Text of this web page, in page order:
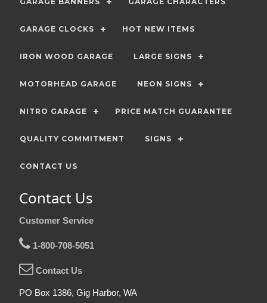
GARAGE CLOCKS HOT NEW ITEMS
IRON WOOD GARAGE LARGE SIGNS
MOTORHEAD GARAGE NEON SIGNS
NITRO GARAGE PRICE MATCH GUARANTEE
QUALITY COMMITMENT SIGNS
CONTACT US
Contact Us
Customer Service
1-800-708-5051
Contact Us
PO Box 1386, Gig Harbor, WA